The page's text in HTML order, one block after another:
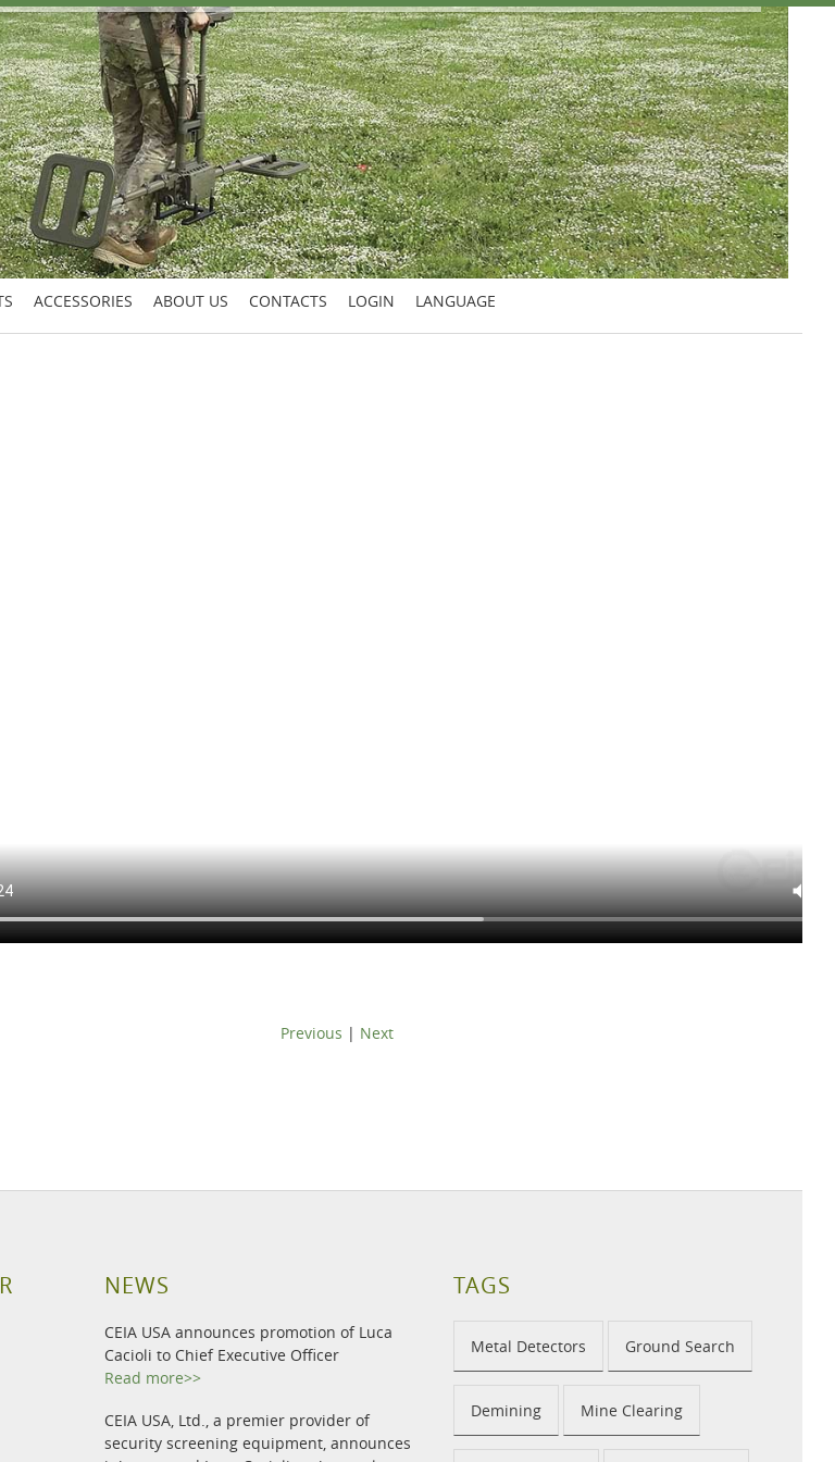
ACCESSORIES ABOUT US CONTACTS LOGIN LANGUAGE
Previous | Next
NEWS
CEIA USA announces promotion of Luca
Cacioli to Chief Executive Officer
Read more>>
CEIA USA, Ltd., a premier provider of
security screening equipment, announces
TAGS
Metal Detectors Ground Search
Demining Mine Clearing